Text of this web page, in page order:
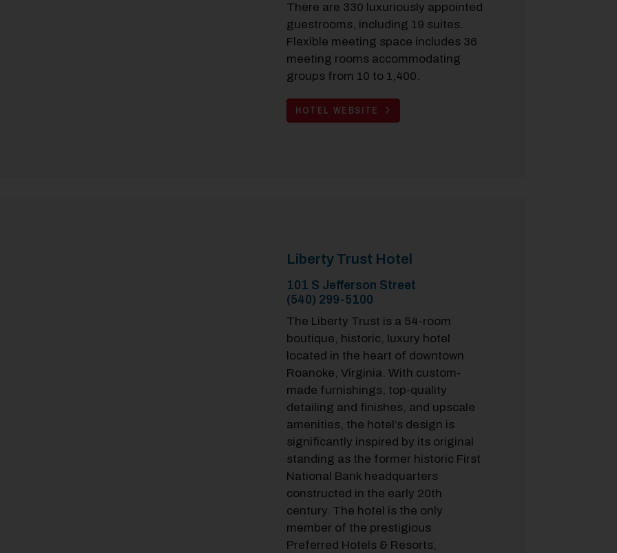
There are 330 luxuriously appointed
guestrooms, including 19 suites.
Flexible meeting space includes 36
meeting rooms accommodating
groups from 10 to 1,400.
HOTEL WEBSITE
Liberty Trust Hotel
101 S Jefferson Street
(540) 299-5100
The Liberty Trust is a 54-room
boutique, historic, luxury hotel
located in the heart of downtown
Roanoke, Virginia. With custom-
made furnishings, top-quality
detailing and finishes, and upscale
amenities, the hotel’s design is
significantly inspired by its original
standing as the former historic First
National Bank headquarters
constructed in the early 20th
century. The hotel is the only
member of the prestigious
Preferred Hotels & Resorts,